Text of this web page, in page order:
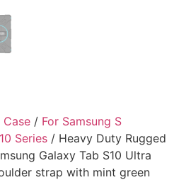
Case / For Samsung S
Series / Heavy Duty Rugged
Galaxy Tab S10 Ultra
strap with mint green